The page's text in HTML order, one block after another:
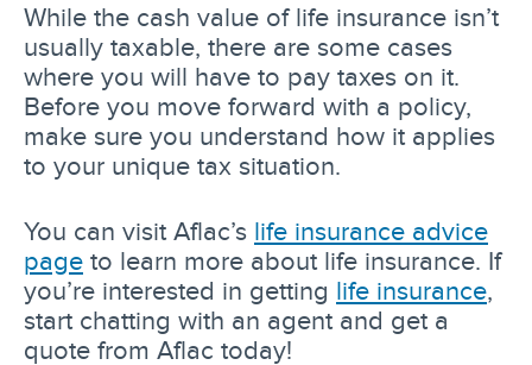
While the cash value of life insurance isn’t
usually taxable, there are some cases
where you will have to pay taxes on it.
Before you move forward with a policy,
make sure you understand how it applies
to your unique tax situation.
You can visit Aflac’s life insurance advice
page to learn more about life insurance. If
you’re interested in getting life insurance
start chatting with an agent and get a
quote from Aflac today!